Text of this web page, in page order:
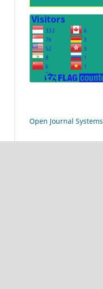
Open Journal Systems